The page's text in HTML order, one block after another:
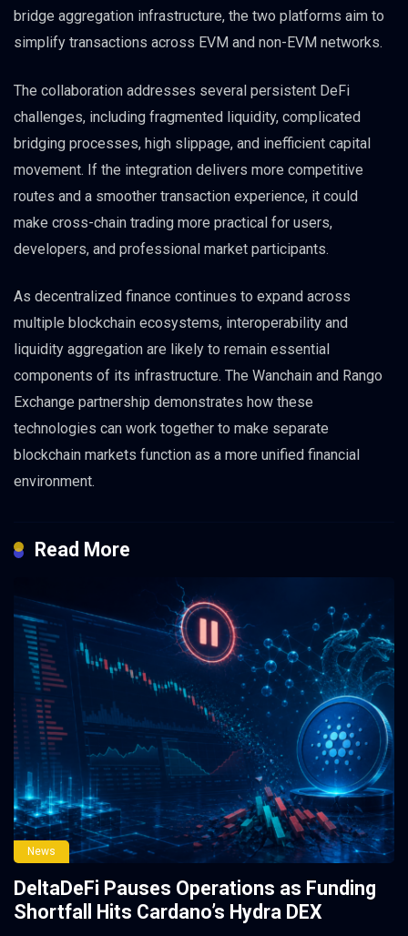
bridge aggregation infrastructure, the two platforms aim to
simplify transactions across EVM and non-EVM networks.
The collaboration addresses several persistent DeFi
challenges, including fragmented liquidity, complicated
bridging processes, high slippage, and inefficient capital
movement. If the integration delivers more competitive
routes and a smoother transaction experience, it could
make cross-chain trading more practical for users,
developers, and professional market participants.
As decentralized finance continues to expand across
multiple blockchain ecosystems, interoperability and
liquidity aggregation are likely to remain essential
components of its infrastructure. The Wanchain and Rango
Exchange partnership demonstrates how these
technologies can work together to make separate
blockchain markets function as a more unified financial
environment.
Read More
News
DeltaDeFi Pauses Operations as Funding
Shortfall Hits Cardano’s Hydra DEX